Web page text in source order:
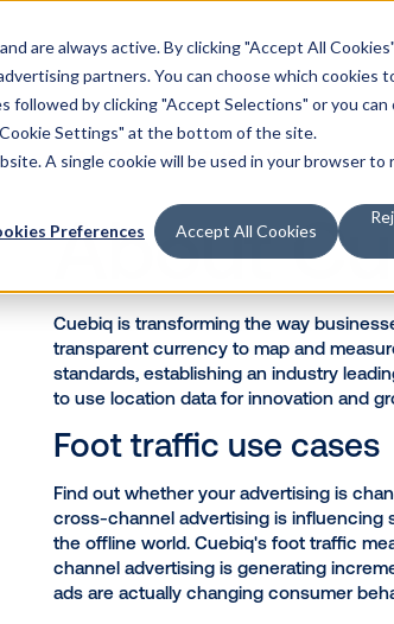
are always active. By clicking "Accept All
partners. You can choose which cookies
by clicking "Accept Selections" or you can
Settings" at the bottom of the site.
A single cookie will be used in your browser to
Preferences Accept All Cookies
Cuebiq is transforming
transparent currency
standards, establishing
Foot traffic
Find out whether your
cross-channel